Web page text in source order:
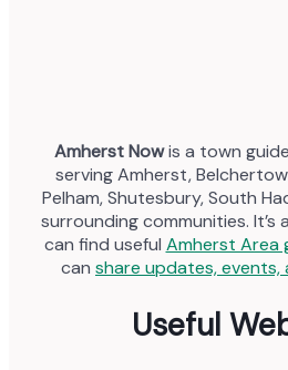
Amherst Nowis a town
serving Amherst,
Pelham, Shutesbury, South
surrounding communities. It’s
can find useful Amherst Area
can share updates,
Useful